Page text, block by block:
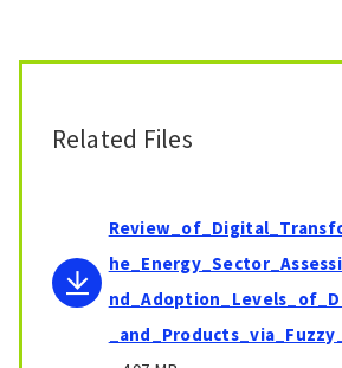
Related Files